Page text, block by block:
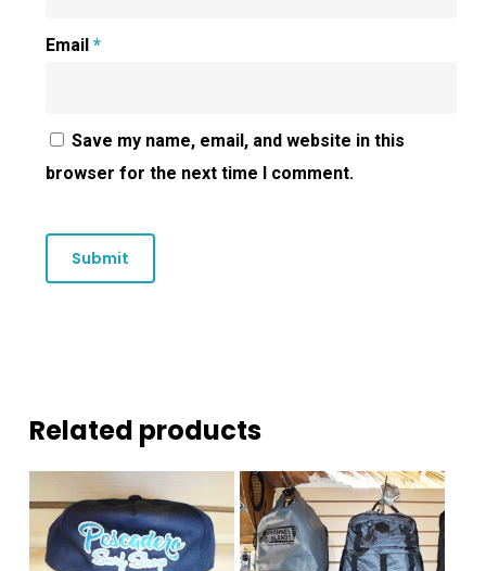
Email *
Save my name, email, and website in this
browser for the next time I comment.
Related products